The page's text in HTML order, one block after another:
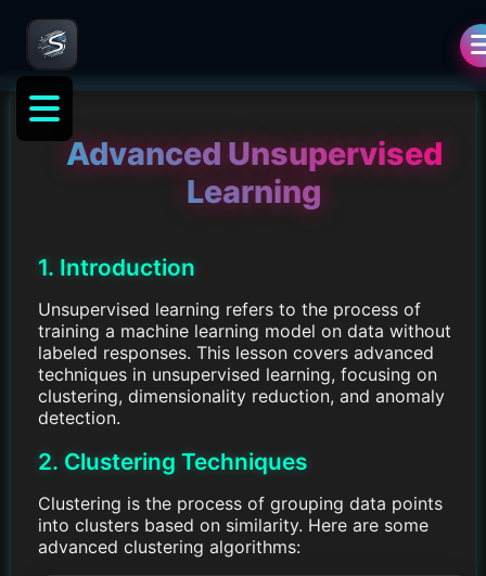
Advanced Unsupervised
Learning
1. Introduction
Unsupervised learning refers to the process of
training a machine learning model on data without
labeled responses. This lesson covers advanced
techniques in unsupervised learning, focusing on
clustering, dimensionality reduction, and anomaly
detection.
2. Clustering Techniques
Clustering is the process of grouping data points
into clusters based on similarity. Here are some
advanced clustering algorithms: